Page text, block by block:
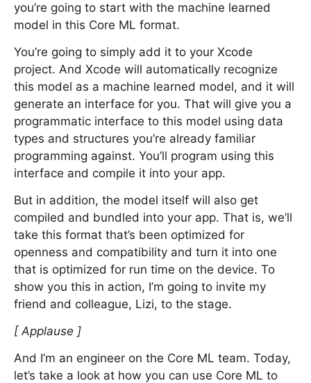
you’re going to start with the machine learned
model in this Core ML format.
You’re going to simply add it to your Xcode
project. And Xcode will automatically recognize
this model as a machine learned model, and it will
generate an interface for you. That will give you a
programmatic interface to this model using data
types and structures you’re already familiar
programming against. You’ll program using this
interface and compile it into your app.
But in addition, the model itself will also get
compiled and bundled into your app. That is, we’ll
take this format that’s been optimized for
openness and compatibility and turn it into one
that is optimized for run time on the device. To
show you this in action, I’m going to invite my
friend and colleague, Lizi, to the stage.
[ Applause ]
And I’m an engineer on the Core ML team. Today,
let’s take a look at how you can use Core ML to